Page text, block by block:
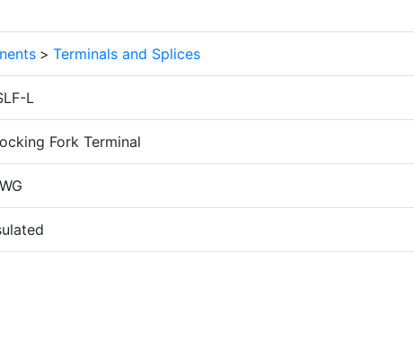
> Terminals and Splices
L
Fork Terminal